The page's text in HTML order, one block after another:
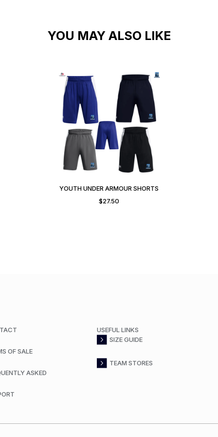
YOU MAY ALSO LIKE
YOUTH UNDER ARMOUR SHORTS
$27.50
OF SALE
ASKED
USEFUL LINKS
SIZE GUIDE
TEAM STORES